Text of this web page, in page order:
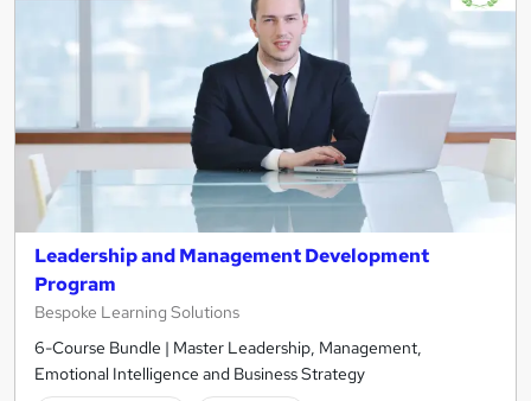
Leadership and Management Development
Program
Bespoke Learning Solutions
6-Course Bundle | Master Leadership, Management,
Emotional Intelligence and Business Strategy